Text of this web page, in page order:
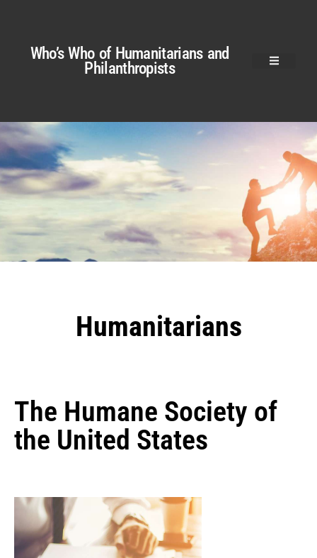
Who’s Who of Humanitarians and
Philanthropists
Humanitarians
The Humane Society of
the United States